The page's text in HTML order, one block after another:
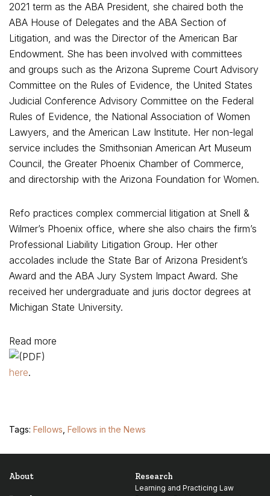
2021 term as the ABA President, she chaired both the
ABA House of Delegates and the ABA Section of
Litigation, and was the Director of the American Bar
Endowment. She has been involved with committees
and groups such as the Arizona Supreme Court Advisory
Committee on the Rules of Evidence, the United States
Judicial Conference Advisory Committee on the Federal
Rules of Evidence, the National Association of Women
Lawyers, and the American Law Institute. Her non-legal
service includes the Smithsonian American Art Museum
Council, the Greater Phoenix Chamber of Commerce,
and directorship with the Arizona Foundation for Women.
Refo practices complex commercial litigation at Snell &
Wilmer’s Phoenix office, where she also chairs the firm’s
Professional Liability Litigation Group. Her other
accolades include the State Bar of Arizona President’s
Award and the ABA Jury System Impact Award. She
received her undergraduate and juris doctor degrees at
Michigan State University.
Read more
here.
Tags: Fellows Fellows in the News
About Research
Learning and Practicing Law